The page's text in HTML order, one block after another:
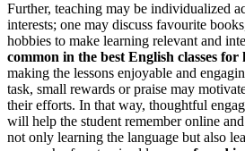
Further, teaching may be individualized
interests; one may discuss favourite
hobbies to make learning relevant and
common in the best English classes for
making the lessons enjoyable and
task, small rewards or praise may
their efforts. In that way, thoughtful
will help the student remember online
not only learning the language but also